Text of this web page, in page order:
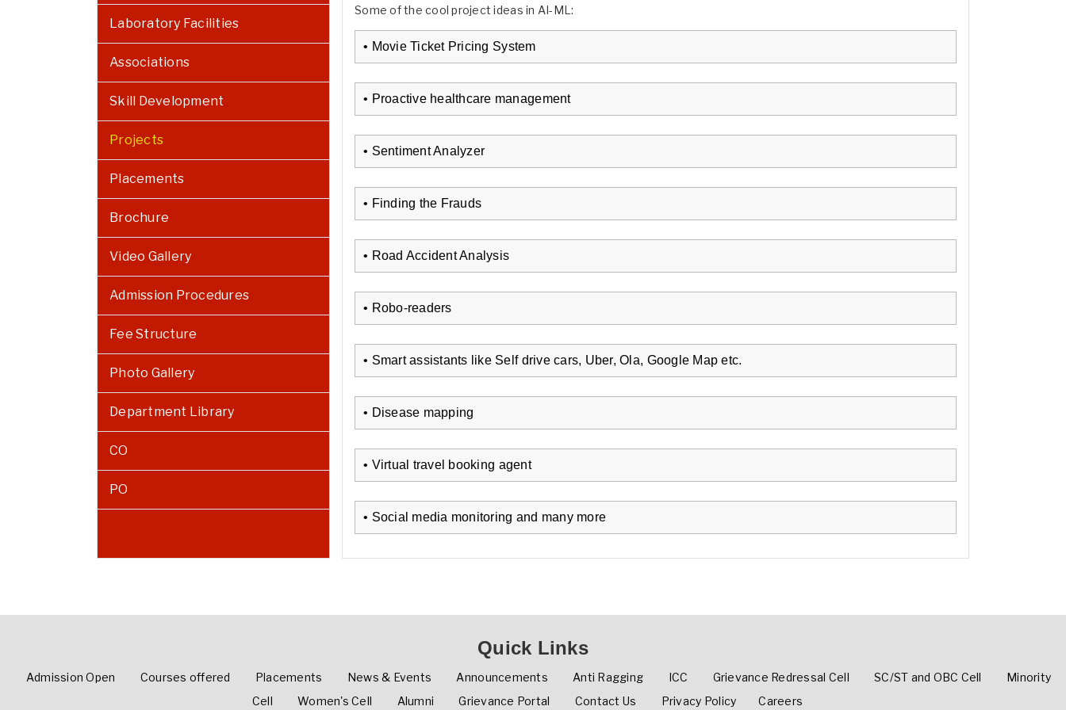
Laboratory Facilities
Associations
Skill Development
Projects
Placements
Brochure
Video Gallery
Admission Procedures
Fee Structure
Photo Gallery
Department Library
CO
PO
Some of the cool project ideas in AI-ML:
• Movie Ticket Pricing System
• Proactive healthcare management
• Sentiment Analyzer
• Finding the Frauds
• Road Accident Analysis
• Robo-readers
• Smart assistants like Self drive cars, Uber, Ola, Google Map etc.
• Disease mapping
• Virtual travel booking agent
• Social media monitoring and many more
Quick Links
Admission Open Courses offered Placements News & Events Announcements Anti Ragging ICC Grievance Redressal Cell SC/ST and OBC Cell
Minority
Cell
Women's Cell Alumni Grievance Portal Contact Us Privacy Policy Careers